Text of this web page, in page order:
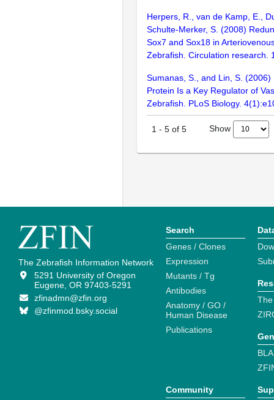
Herpers, R., van de Kamp, E.,
Schulte-Merker, S. (2008)
Sox7 and Sox18 in
Zebrafish. Circulation research.
Sumanas, S., and Lin, S. (2006)
Protein Is a Key Regulator of
Zebrafish. PLoS Biology.
1 - 5 of 5 Show
The Zebrafish Information Network
5291 University of Oregon
Eugene, OR 97403-5291
zfinadmn@zfin.org
@zfinmod.bsky.social
Search
Genes / Clones
Expression
Mutants / Tg
Antibodies
Anatomy / GO /
Human Disease
Publications
Community